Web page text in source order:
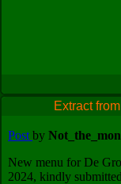
Extract from